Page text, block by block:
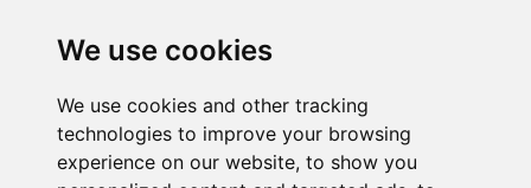
We use cookies
We use cookies and other tracking
technologies to improve your browsing
experience on our website, to show you
Sign up for exclusive offers & updates